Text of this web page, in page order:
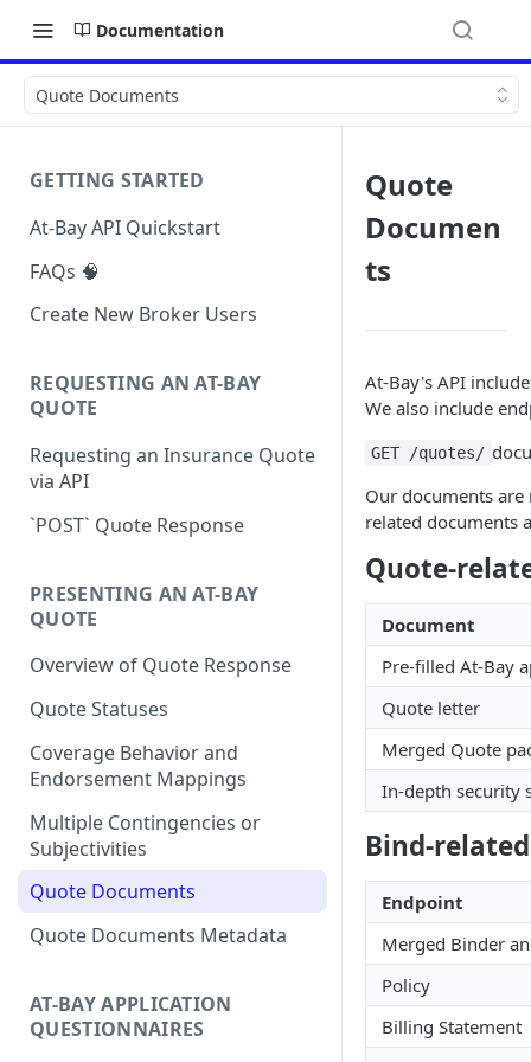
Documentation
Quote Documents
GETTING STARTED
At-Bay API Quickstart
FAQs 🧠
Create New Broker Users
REQUESTING AN AT-BAY
QUOTE
Requesting an Insurance Quote
via API
`POST` Quote Response
PRESENTING AN AT-BAY
QUOTE
Overview of Quote Response
Quote Statuses
Coverage Behavior and
Endorsement Mappings
Multiple Contingencies or
Subjectivities
Quote Documents
Quote Documents Metadata
AT-BAY APPLICATION
QUESTIONNAIRES
Quote
Documen
ts
At-Bay's API
We also include
GET /quotes/
Our documents
related documents
Quote-
Document
Pre-filled At-Bay
Quote letter
Merged Quote
In-depth security
Bind-
Endpoint
Merged Binder
Policy
Billing Statement